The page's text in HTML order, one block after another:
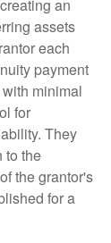
an
assets
each
payment
minimal
for
They
to the
the grantor's
for a